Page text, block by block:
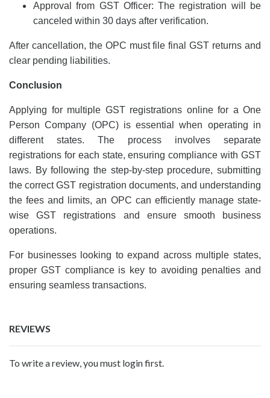
Approval from GST Officer: The registration will be
canceled within 30 days after verification.
After cancellation, the OPC must file final GST returns and
clear pending liabilities.
Conclusion
Applying for multiple GST registrations online for a One
Person Company (OPC) is essential when operating in
different states. The process involves separate
registrations for each state, ensuring compliance with GST
laws. By following the step-by-step procedure, submitting
the correct GST registration documents, and understanding
the fees and limits, an OPC can efficiently manage state-
wise GST registrations and ensure smooth business
operations.
For businesses looking to expand across multiple states,
proper GST compliance is key to avoiding penalties and
ensuring seamless transactions.
REVIEWS
To write a review, you must login first.